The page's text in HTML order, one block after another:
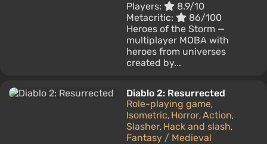
Players:
8.9/10
Metacritic:
86/100
Heroes of the Storm —
multiplayer MOBA with
heroes from universes
created by...
Diablo 2: Resurrected
Role-playing game,
Isometric, Horror, Action,
Slasher, Hack and slash,
Fantasy / Medieval